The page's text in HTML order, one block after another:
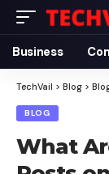
Business
TechVail > Blog >
BLOG
What